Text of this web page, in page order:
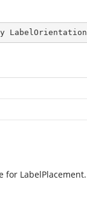
for